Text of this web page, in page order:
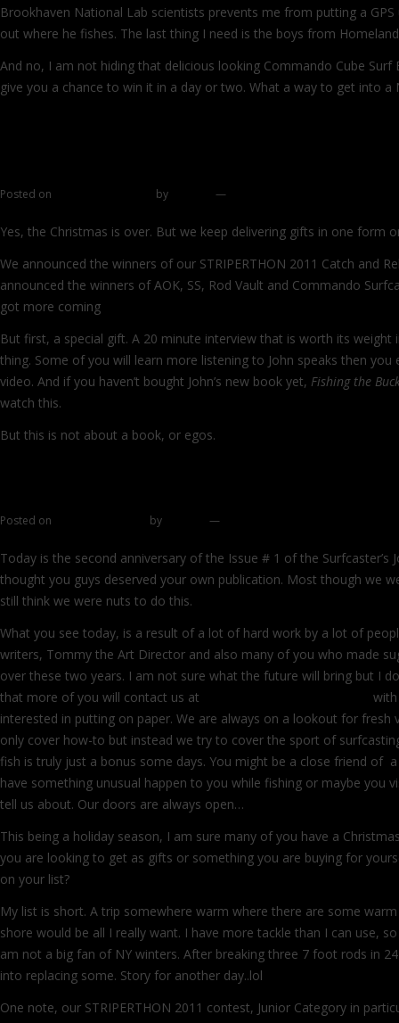
Brookhaven National Lab scientists prevents me from putting a
out where he fishes. The last thing I need is the boys from
And no, I am not hiding that delicious looking Commando Cube
give you a chance to win it in a day or two. What a way to get into a
Posted on by —
Yes, the Christmas is over. But we keep delivering gifts in one form
We announced the winners of our STRIPERTHON 2011 Catch and
announced the winners of AOK, SS, Rod Vault and Commando
got more coming
But first, a special gift. A 20 minute interview that is worth its weight
thing. Some of you will learn more listening to John speaks then you
video. And if you haven’t bought John’s new book yet, Fishing the
watch this.
But this is not about a book, or egos.
Posted on by —
Today is the second anniversary of the Issue # 1 of the Surfcaster’s
thought you guys deserved your own publication. Most though we
still think we were nuts to do this.
What you see today, is a result of a lot of hard work by a lot of
writers, Tommy the Art Director and also many of you who made
over these two years. I am not sure what the future will bring but I
that more of you will contact us at
interested in putting on paper. We are always on a lookout for fresh
only cover how-to but instead we try to cover the sport of
fish is truly just a bonus some days. You might be a close friend of
have something unusual happen to you while fishing or maybe you
tell us about. Our doors are always open…
This being a holiday season, I am sure many of you have a
you are looking to get as gifts or something you are buying for
on your list?
My list is short. A trip somewhere warm where there are some
shore would be all I really want. I have more tackle than I can use,
am not a big fan of NY winters. After breaking three 7 foot rods in
into replacing some. Story for another day..lol
One note, our STRIPERTHON 2011 contest, Junior Category in